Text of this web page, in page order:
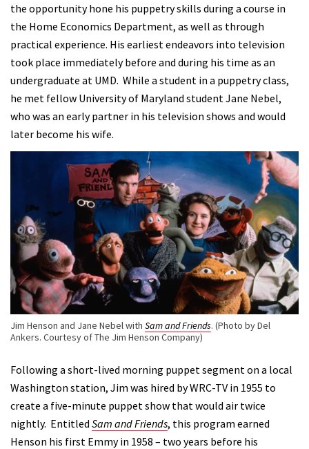
the opportunity hone his puppetry skills during a course in
the Home Economics Department, as well as through
practical experience. His earliest endeavors into television
took place immediately before and during his time as an
undergraduate at UMD. While a student in a puppetry class,
he met fellow University of Maryland student Jane Nebel,
who was an early partner in his television shows and would
later become his wife.
Jim Henson and Jane Nebel with Sam and Friends. (Photo by Del
Ankers. Courtesy of The Jim Henson Company)
Following a short-lived morning puppet segment on a local
Washington station, Jim was hired by WRC-TV in 1955 to
create a five-minute puppet show that would air twice
nightly. Entitled Sam and Friends, this program earned
Henson his first Emmy in 1958 – two years before his